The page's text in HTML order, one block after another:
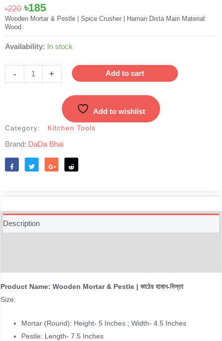
৳220 Original
price
৳220.
৳185Current
price
৳185.
Wooden Mortar & Pestle | Spice Crusher | Haman Dista Main Material:
Wood
Availability: In stock
-
Wooden
হামান-
quantity
+ Add to cart
Add to wishlist
Category: Kitchen Tools
Brand: DaDa Bhai
Description
Product Name: Wooden Mortar & Pestle | কাঠের হামান-দিস্তা
Size:
Mortar (Round): Height- 5 Inches ; Width- 4.5 Inches
Pestle: Length- 7.5 Inches